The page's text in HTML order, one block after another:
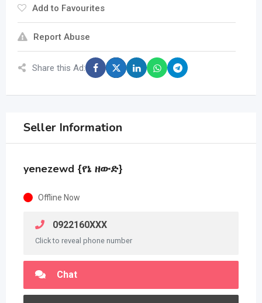
Add to Favourites
Report Abuse
Share this Ad:
Seller Information
yenezewd {የኔ ዘውድ}
Offline Now
0922160XXX
Click to reveal phone number
Chat